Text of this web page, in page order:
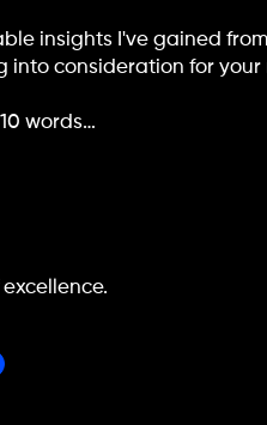
insights I've gained
into consideration for your
words…